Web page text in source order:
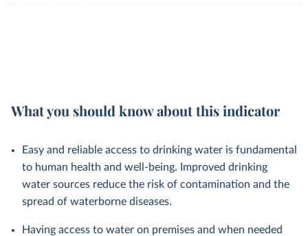
What you should know about this indicator
Easy and reliable access to drinking water is fundamental
to human health and well-being. Improved drinking
water sources reduce the risk of contamination and the
spread of waterborne diseases.
Having access to water on premises and when needed